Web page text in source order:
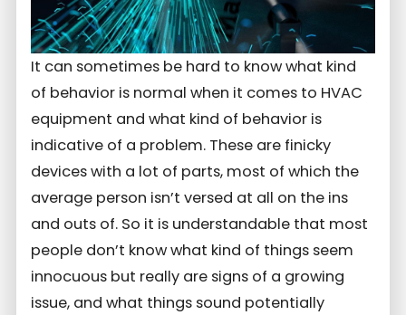
It can sometimes be hard to know what kind
of behavior is normal when it comes to HVAC
equipment and what kind of behavior is
indicative of a problem. These are finicky
devices with a lot of parts, most of which the
average person isn’t versed at all on the ins
and outs of. So it is understandable that most
people don’t know what kind of things seem
innocuous but really are signs of a growing
issue, and what things sound potentially